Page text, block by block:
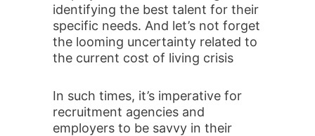
identifying the best talent for their
specific needs. And let’s not forget
the looming uncertainty related to
the current cost of living crisis
In such times, it’s imperative for
recruitment agencies and
employers to be savvy in their